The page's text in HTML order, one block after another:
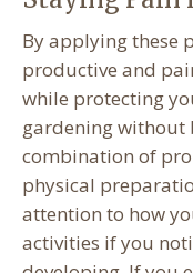
By applying these
productive and
while protecting
gardening without
combination of
physical
attention to how
activities if you